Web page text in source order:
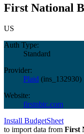
First National
US
Auth Type:
Standard
Provider:
Plaid (ins_132930)
Website:
firstnbtc.com
Install BudgetSheet
to import data from First